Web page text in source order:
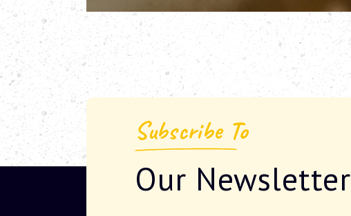
Subscribe To
Our Newsletter